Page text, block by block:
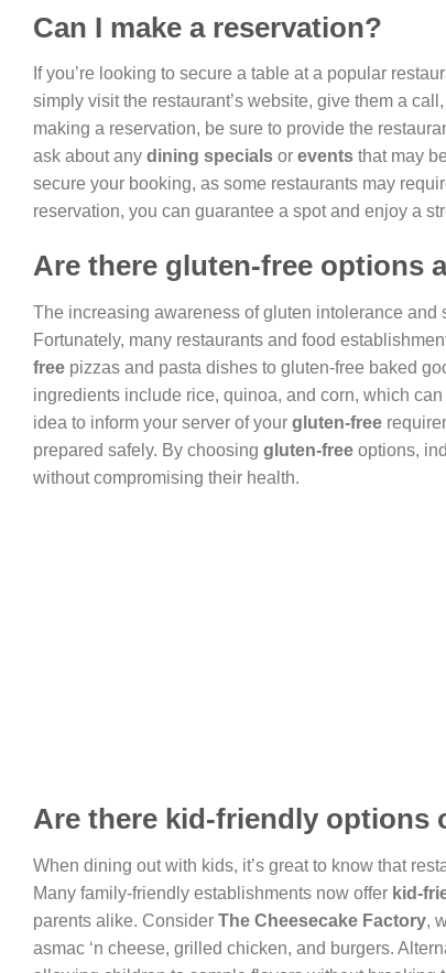
Can I make a reservation?
If you’re looking to secure a table at a popular
simply visit the restaurant’s website, give them a
making a reservation, be sure to provide the
ask about any dining specials or events that may
secure your booking, as some restaurants may
reservation, you can guarantee a spot and enjoy a
Are there gluten-free options
The increasing awareness of gluten intolerance
Fortunately, many restaurants and food
free pizzas and pasta dishes to gluten-free baked
ingredients include rice, quinoa, and corn, which
idea to inform your server of your gluten-free
prepared safely. By choosing gluten-free options,
without compromising their health.
Are there kid-friendly options
When dining out with kids, it’s great to know that
Many family-friendly establishments now offer kid-
parents alike. Consider The Cheesecake Factory,
asmac ‘n cheese, grilled chicken, and burgers.